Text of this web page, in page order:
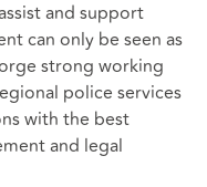
and support
can only be seen as
strong working
police services
with the best
and legal